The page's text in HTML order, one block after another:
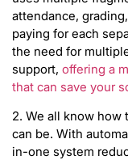
attendance,
paying for each
the need for
support, offering a
that can save your
2. We all know
can be. With
in-one system